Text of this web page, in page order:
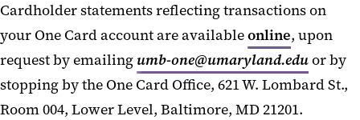
Cardholder statements reflecting transactions on
your One Card account are availableonline, upon
request by emailing umb-one@umaryland.eduor by
stopping by the One Card Office, 621 W. Lombard St.,
Room 004, Lower Level, Baltimore, MD 21201.